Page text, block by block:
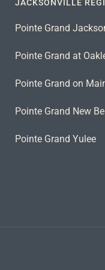
JACKSONVILLE
Pointe Grand
Pointe Grand at
Pointe Grand on
Pointe Grand New
Pointe Grand Yulee